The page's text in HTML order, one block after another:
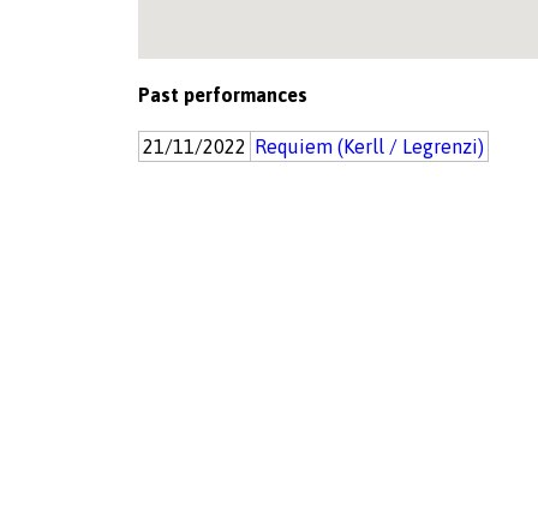
Past performances
21/11/2022 Requiem (Kerll / Legrenzi)